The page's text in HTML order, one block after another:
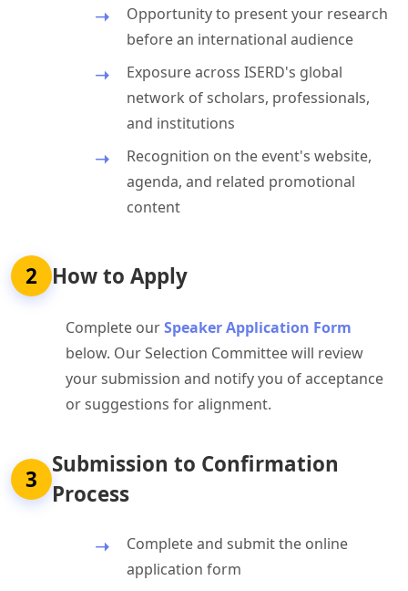
Opportunity to present your research
before an international audience
Exposure across ISERD's global
network of scholars, professionals,
and institutions
Recognition on the event's website,
agenda, and related promotional
content
2 How to Apply
Complete ourSpeaker Application Form
below. Our Selection Committee will review
your submission and notify you of acceptance
or suggestions for alignment.
3
Submission to Confirmation
Process
Complete and submit the online
application form